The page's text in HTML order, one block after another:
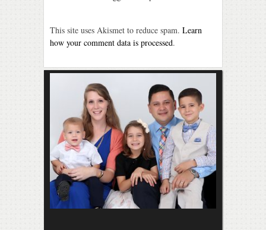
This site uses Akismet to reduce spam. Learn
how your comment data is processed.